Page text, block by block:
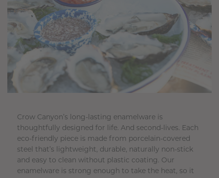
Crow Canyon’s long-lasting enamelware is
thoughtfully designed for life. And second-lives. Each
eco-friendly piece is made from porcelain-covered
steel that’s lightweight, durable, naturally non-stick
and easy to clean without plastic coating. Our
enamelware is strong enough to take the heat, so it